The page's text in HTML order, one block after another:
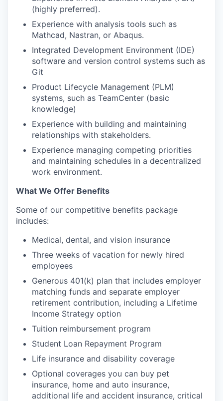
(highly preferred).
Experience with analysis tools such as
Mathcad, Nastran, or Abaqus.
Integrated Development Environment (IDE)
software and version control systems such as
Git
Product Lifecycle Management (PLM)
systems, such as TeamCenter (basic
knowledge)
Experience with building and maintaining
relationships with stakeholders.
Experience managing competing priorities
and maintaining schedules in a decentralized
work environment.
What We Offer Benefits
Some of our competitive benefits package
includes:
Medical, dental, and vision insurance
Three weeks of vacation for newly hired
employees
Generous 401(k) plan that includes employer
matching funds and separate employer
retirement contribution, including a Lifetime
Income Strategy option
Tuition reimbursement program
Student Loan Repayment Program
Life insurance and disability coverage
Optional coverages you can buy pet
insurance, home and auto insurance,
additional life and accident insurance, critical